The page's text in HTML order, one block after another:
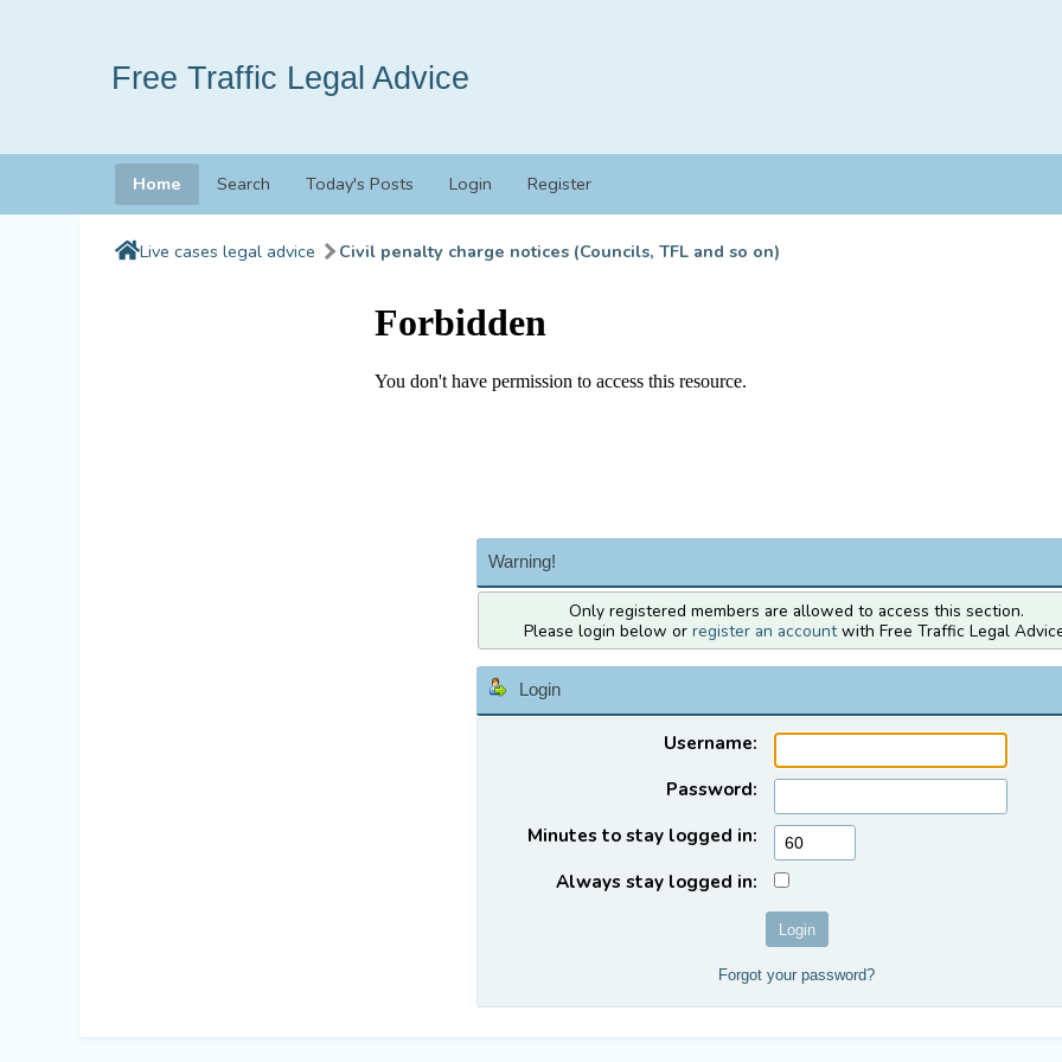
Free Traffic Legal Advice
Home Search Today's Posts Login Register
Live cases legal advice Civil penalty charge notices (Councils, TFL and so on)
Warning!
Only registered members are allowed to access this section.
Please login below or register an accountwith Free Traffic Legal
Login
Username:
Password:
Minutes to stay logged in:
Always stay logged in:
Forgot your password?